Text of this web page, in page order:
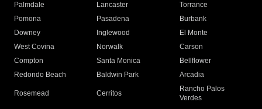
Palmdale
Lancaster
Torrance
Pomona
Pasadena
Burbank
Downey
Inglewood
El Monte
West Covina
Norwalk
Carson
Compton
Santa Monica
Bellflower
Redondo Beach
Baldwin Park Arcadia
Rosemead Cerritos
Rancho Palos
Verdes